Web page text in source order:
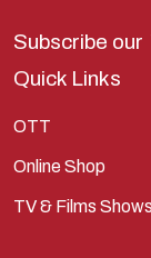
Ramayan
Ravan
Subscribe our
Quick Links
OTT
Online Shop
TV & Films Shows